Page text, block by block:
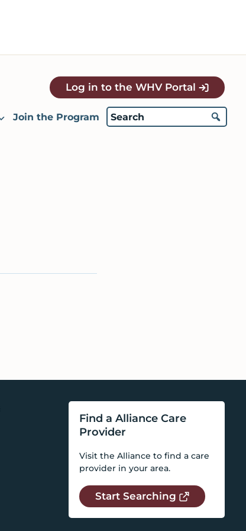
Log in to the WHV Portal
Join the Program
Find a Alliance Care
Provider
Visit the Alliance to find a care
provider in your area.
Start Searching